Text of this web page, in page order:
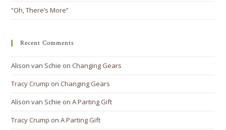
“Oh, There’s More”
Recent Comments
Alison van Schie on Changing Gears
Tracy Crump on Changing Gears
Alison van Schie onA Parting Gift
Tracy Crump onA Parting Gift